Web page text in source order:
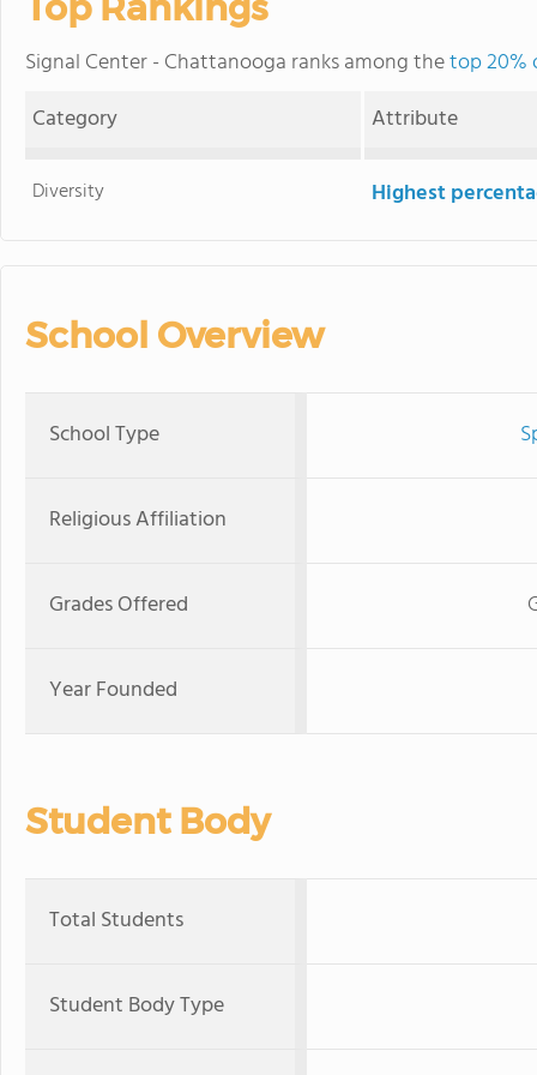
Signal Center - Chattanooga ranks among thetop 20%
Category
Attribute
Diversity Highest
School Overview
School Type
Religious Affiliation
Grades Offered
Year Founded
Student Body
Total Students
Student Body Type